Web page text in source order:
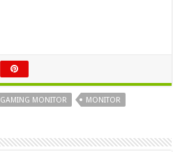
GAMING MONITOR MONITOR